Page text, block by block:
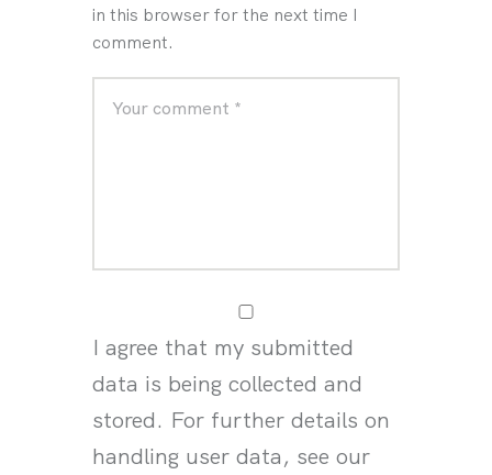
in this browser for the next time I
comment.
I agree that my submitted
data is being collected and
stored. For further details on
handling user data, see our